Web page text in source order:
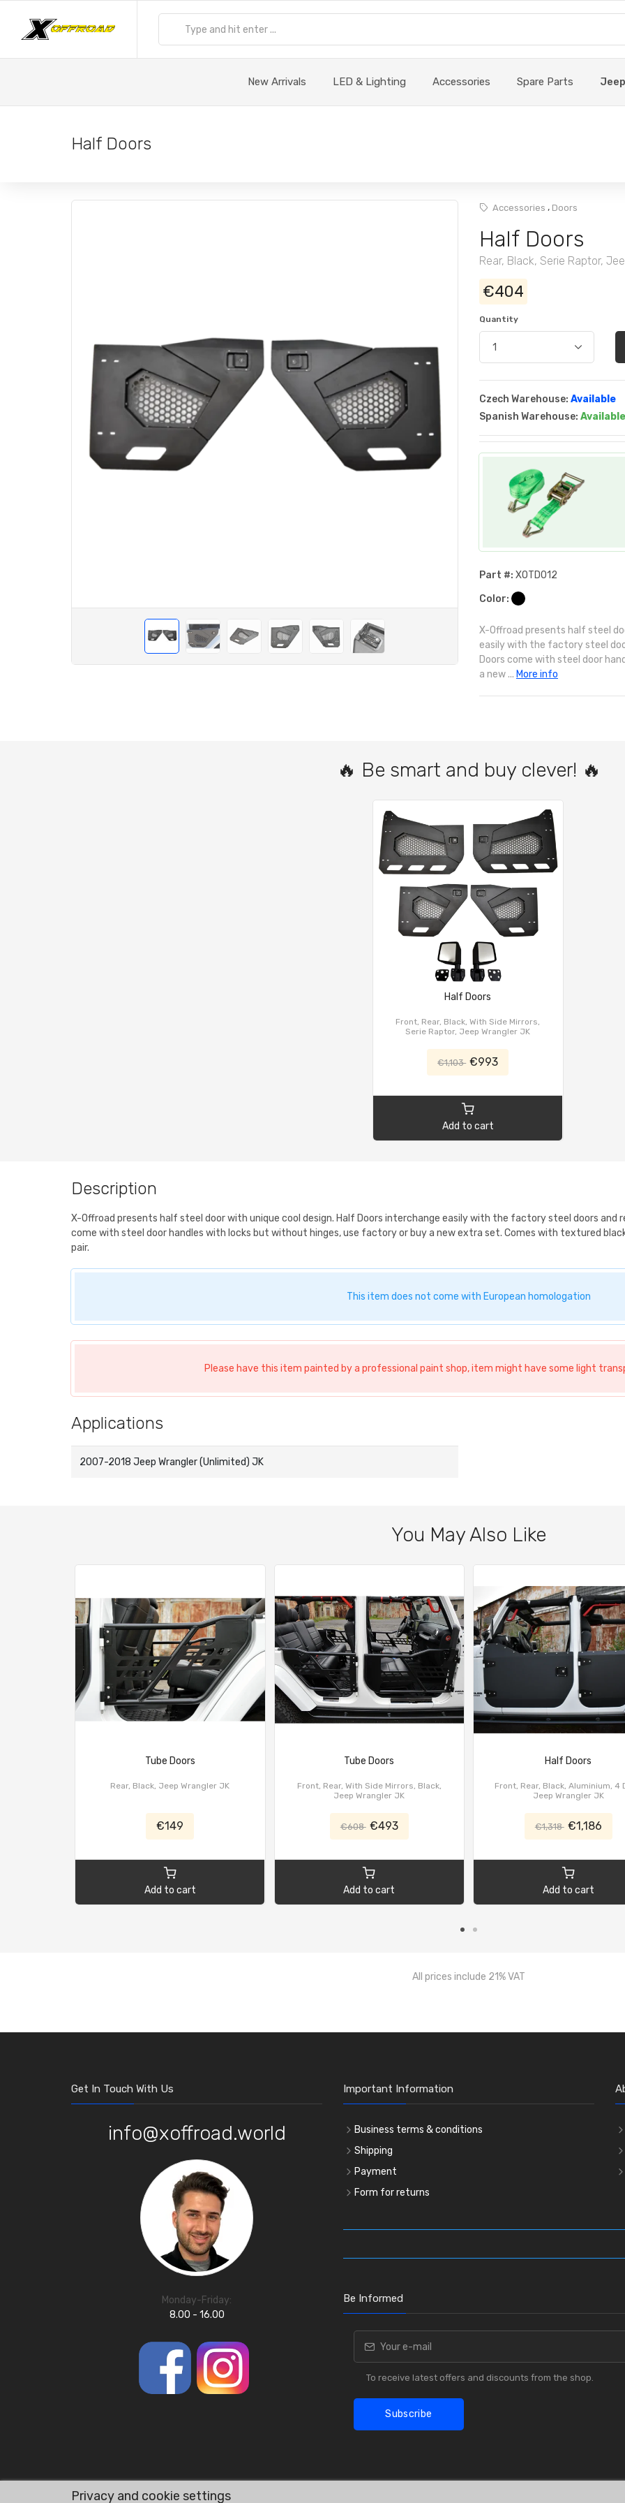
New Arrivals LED & Lighting Accessories Spare Parts
Half Doors
Accessories , Doors
Half Doors
Rear, Black, Serie Raptor,
€404
Quantity
Czech Warehouse: Available
Spanish Warehouse: Available
Part #: XOTD012
Color:
X-Offroad presents half steel
easily with the factory steel
Doors come with steel door
a new ... More info
🔥 Be smart and buy clever! 🔥
Half Doors
Front, Rear, Black, With Side Mirrors,
Serie Raptor, Jeep Wrangler JK
€1,103 €993
Add to cart
Description
X-Offroad presents half steel door with unique cool design. Half Doors interchange easily with the factory steel doors and
come with steel door handles with locks but without hinges, use factory or buy a new extra set. Comes with textured
pair.
This item does not come with European homologation
Please have this item painted by a professional paint shop, item might have some light
Applications
2007-2018 Jeep Wrangler (Unlimited) JK
You May Also Like
Tube Doors
Rear, Black, Jeep Wrangler JK
€149
Add to cart
Tube Doors
Front, Rear, With Side Mirrors, Black,
Jeep Wrangler JK
€608 €493
Add to cart
Half Doors
Front, Rear, Black, Aluminium, 4
Jeep Wrangler JK
€1,318 €1,186
Add to cart
All prices include 21% VAT
Get In Touch With Us
info@xoffroad.world
Monday-Friday:
8.00 - 16.00
Important Information
Business terms & conditions
Shipping
Payment
Form for returns
Be Informed
To receive latest offers and discounts from the shop.
Subscribe
Privacy and cookie settings